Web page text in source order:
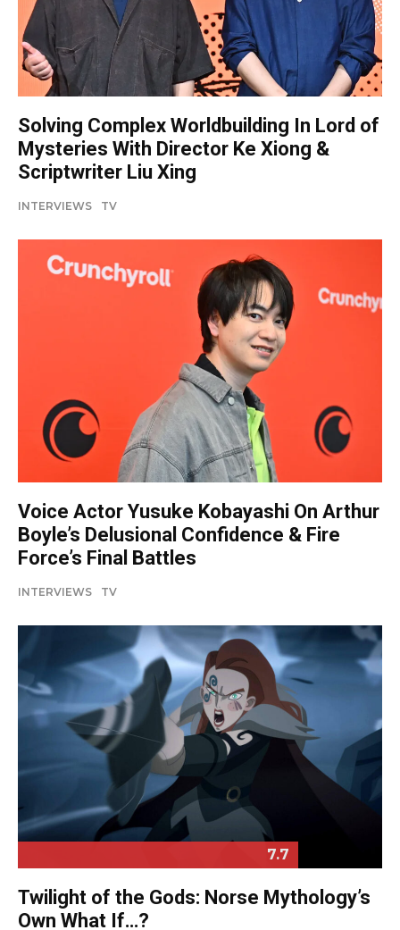
Solving Complex Worldbuilding In Lord of
Mysteries With Director Ke Xiong &
Scriptwriter Liu Xing
INTERVIEWS TV
Voice Actor Yusuke Kobayashi On Arthur
Boyle’s Delusional Confidence & Fire
Force’s Final Battles
INTERVIEWS TV
7.7
Twilight of the Gods: Norse Mythology’s
Own What If…?